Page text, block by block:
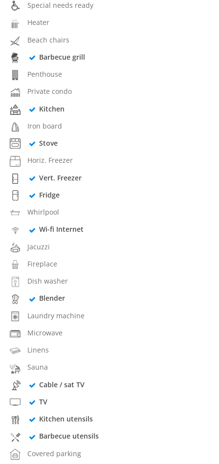
Special needs ready
Heater
Beach chairs
Barbecue grill
Penthouse
Private condo
Kitchen
Iron board
Stove
Horiz. Freezer
Vert. Freezer
Fridge
Whirlpool
Wi-fi Internet
Jacuzzi
Fireplace
Dish washer
Blender
Laundry machine
Microwave
Linens
Sauna
Cable / sat TV
TV
Kitchen utensils
Barbecue utensils
Covered parking